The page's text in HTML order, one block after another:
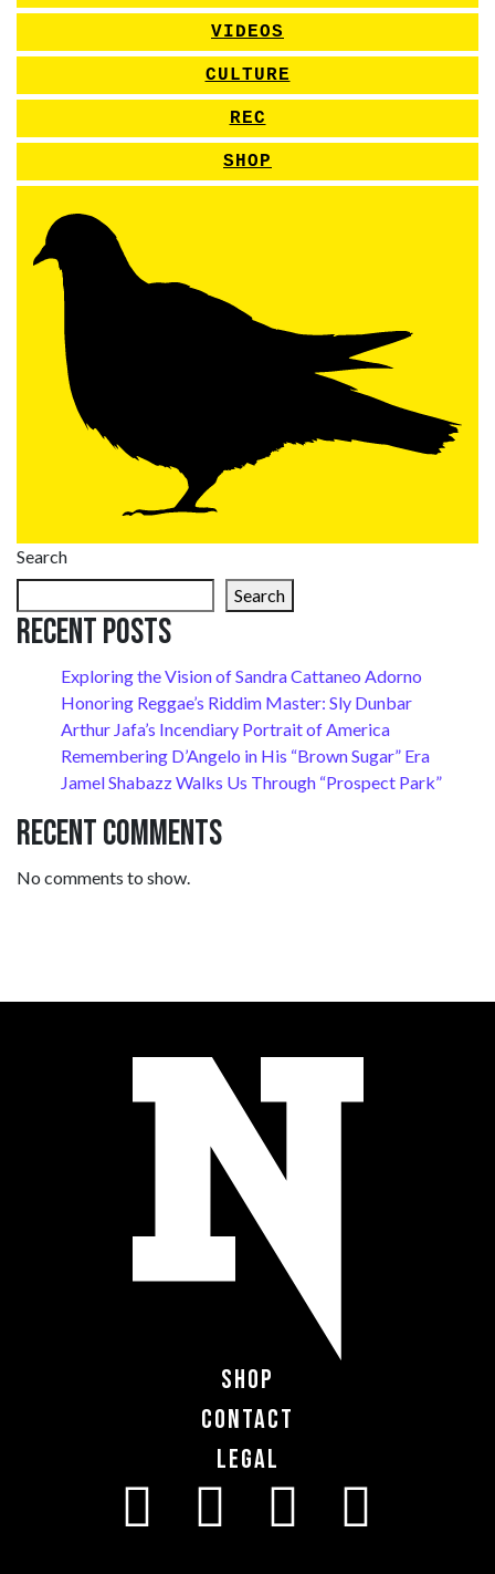
VIDEOS
CULTURE
REC
SHOP
Search
Search
Recent Posts
Exploring the Vision of Sandra Cattaneo Adorno
Honoring Reggae’s Riddim Master: Sly Dunbar
Arthur Jafa’s Incendiary Portrait of America
Remembering D’Angelo in His “Brown Sugar” Era
Jamel Shabazz Walks Us Through “Prospect Park”
Recent Comments
No comments to show.
Shop
Contact
Legal